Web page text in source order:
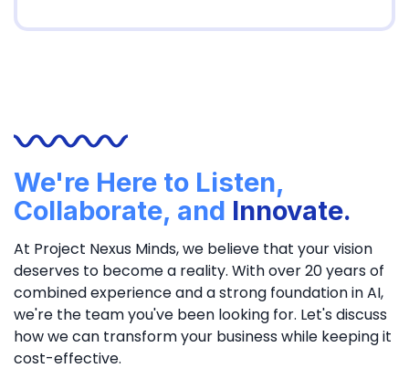
We're Here to Listen,
Collaborate, and Innovate.
At Project Nexus Minds, we believe that your vision
deserves to become a reality. With over 20 years of
combined experience and a strong foundation in AI,
we're the team you've been looking for. Let's discuss
how we can transform your business while keeping it
cost-effective.